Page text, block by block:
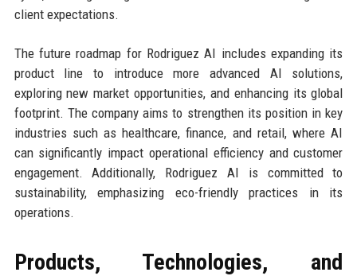
client expectations.
The future roadmap for Rodriguez AI includes expanding its
product line to introduce more advanced AI solutions,
exploring new market opportunities, and enhancing its global
footprint. The company aims to strengthen its position in key
industries such as healthcare, finance, and retail, where AI
can significantly impact operational efficiency and customer
engagement. Additionally, Rodriguez AI is committed to
sustainability, emphasizing eco-friendly practices in its
operations.
Products, Technologies, and